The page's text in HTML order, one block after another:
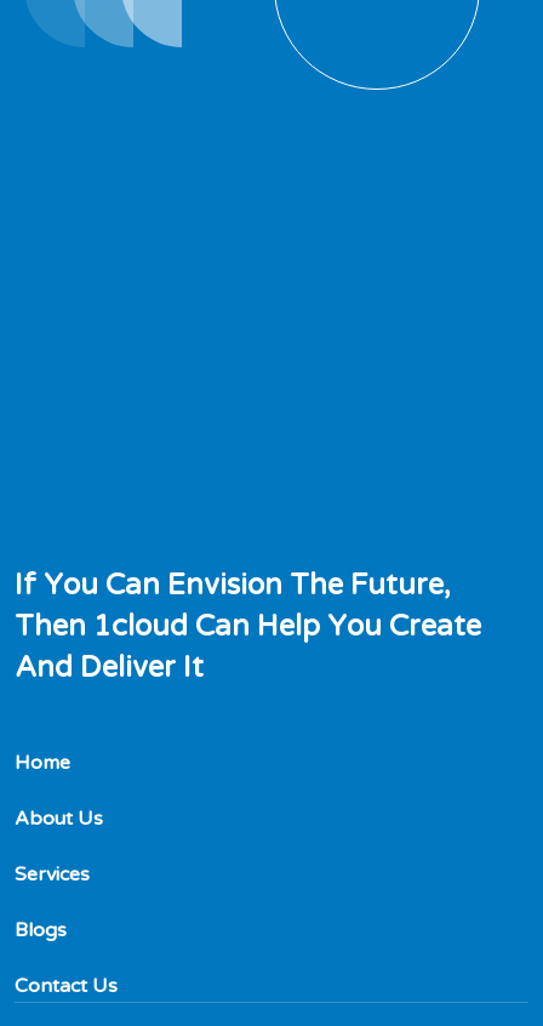
If You Can Envision The Future,
Then 1cloud Can Help You Create
And Deliver It
Home
About Us
Services
Blogs
Contact Us